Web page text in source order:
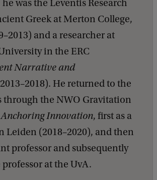
was the Leventis Research
Greek at Merton College,
and a researcher at
in the ERC
Narrative and
He returned to the
through the NWO Gravitation
Anchoring Innovation, first as a
Leiden (2018–2020), and then
professor and subsequently
professor at the UvA.